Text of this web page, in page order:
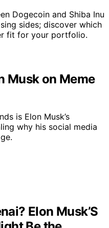
Dogecoin and Shiba Inu
sides; discover which
fit for your portfolio.
Musk on Meme
is Elon Musk’s
why his social media
Elon Musk’S